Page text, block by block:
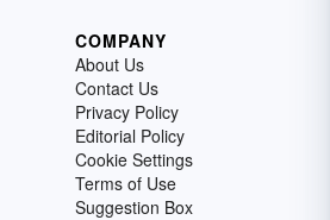
COMPANY
About Us
Contact Us
Privacy Policy
Editorial Policy
Cookie Settings
Terms of Use
Suggestion Box